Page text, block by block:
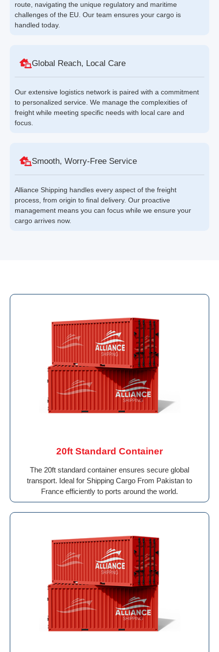
route, navigating the unique regulatory and maritime
challenges of the EU. Our team ensures your cargo is
handled today.
Global Reach, Local Care
Our extensive logistics network is paired with a commitment
to personalized service. We manage the complexities of
freight while meeting specific needs with local care and
focus.
Smooth, Worry-Free Service
Alliance Shipping handles every aspect of the freight
process, from origin to final delivery. Our proactive
management means you can focus while we ensure your
cargo arrives now.
20ft Standard Container
The 20ft standard container ensures secure global
transport. Ideal for Shipping Cargo From Pakistan to
France efficiently to ports around the world.